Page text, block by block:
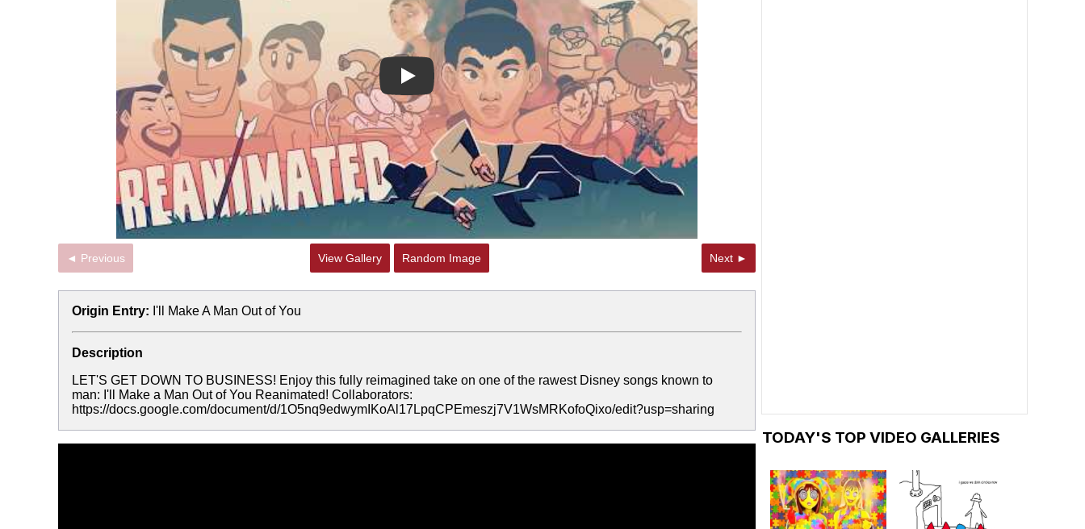
Play
◄ Previous View Gallery Random Image Next ►
Origin Entry: I'll Make A Man Out of You
Description
LET'S GET DOWN TO BUSINESS! Enjoy this fully reimagined take on one of the rawest Disney songs known to
man: I'll Make a Man Out of You Reanimated! Collaborators:
https://docs.google.com/document/d/1O5nq9edwymIKoAl17LpqCPEmeszj7V1WsMRKofoQixo/edit?usp=sharing
TODAY'S TOP VIDEO GALLERIES